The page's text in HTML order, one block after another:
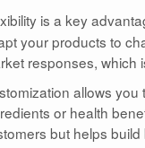
is a key
your products to
responses, which
allows
or health
but helps build